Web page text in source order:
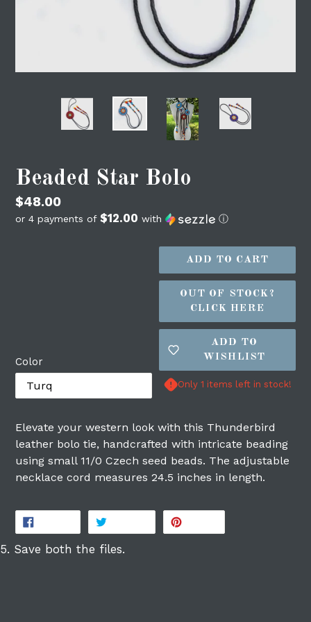
Beaded Star Bolo
Regular
price
$48.00
or 4 payments of $12.00 with ⓘ
Color
ADD TO CART
OUT OF STOCK?
CLICK HERE
ADD TO
WISHLIST
Only 1 items left in stock!
Elevate your western look with this Thunderbird
leather bolo tie, handcrafted with intricate beading
using small 11/0 Czech seed beads. The adjustable
necklace cord measures 24.5 inches in length.
SHARE
FACEBOOK
TWEET
TWITTER
PINTEREST
5. Save both the files.
Login required
Log in to your account to add products to
your wishlist and view your previously
Login